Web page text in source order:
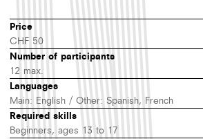
Price
CHF 50
Number of participants
12 max.
Languages
Main: English / Other: Spanish, French
Required skills
Beginners, ages 13 to 17